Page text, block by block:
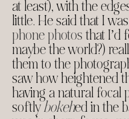
at least), with the
little. He said that I
phone photosthat I’d
maybe the world?)
them to the
saw how heightened
having a natural focal
softlybokehed in the